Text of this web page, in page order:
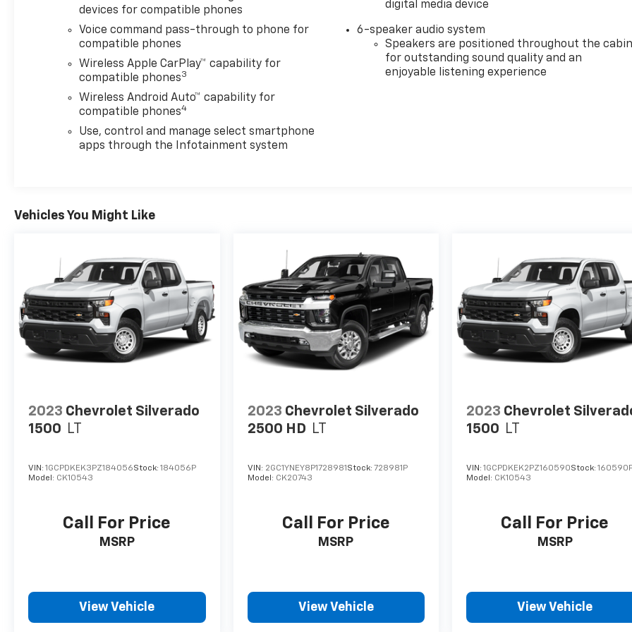
incentives available to our valued customers from
all over the Concho Valley, the Big Country and
beyond. Come see us at 203 North Bryant Blvd.
conveniently located off of US-67, US-87 in San
Angelo, TX.
Plus TT&L. Prices include $225 dealer doc fee. Does
Tint, $100 Wheel Locks, $1,000 Running Boards
(trucks only), and $600 Bedliner (trucks only).
devices for compatible phones
Voice command pass-through to phone for
compatible phones
Wireless Apple CarPlay™ capability for
compatible phones3
Wireless Android Auto™ capability for
compatible phones4
Use, control and manage select smartphone
apps through the Infotainment system
digital media device
6-speaker audio system
Speakers are positioned throughout the
for outstanding sound quality and an
enjoyable listening experience
Vehicles You Might Like
2023 Chevrolet Silverado
1500 LT
VIN: 1GCPDKEK3PZ184056Stock: 184056P
Model: CK10543
Call For Price
MSRP
View Vehicle
2023 Chevrolet Silverado
2500 HD LT
VIN: 2GC1YNEY8P1728981 Stock: 728981P
Model: CK20743
Call For Price
MSRP
View Vehicle
2023 Chevrolet
1500 LT
VIN:1GCPDKEK2PZ160590Stock:
Model: CK10543
Call For Price
MSRP
View Vehicle